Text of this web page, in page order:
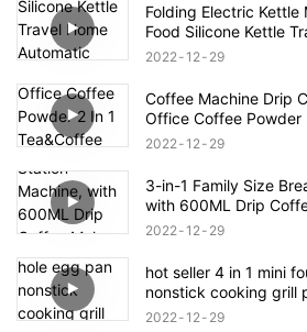
Folding Electric Kettle
Food Silicone Kettle
Power Off Easy To
2022 12 29
Coffee Machine Drip
Office Coffee Powder
Office Cup Free Tea
2022 12 29
3-in-1 Family Size
with 600ML Drip
Griddle, 9L Toaster
2022 12 29
hot seller 4 in 1 mini
nonstick cooking grill
handle
2022 12 29